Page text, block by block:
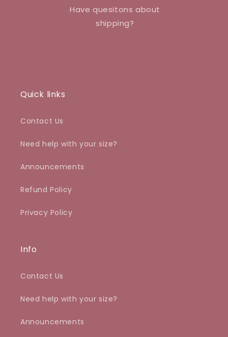
Have quesitons about
shipping?
Quick links
Contact Us
Need help with your size?
Announcements
Refund Policy
Privacy Policy
Info
Contact Us
Need help with your size?
Announcements